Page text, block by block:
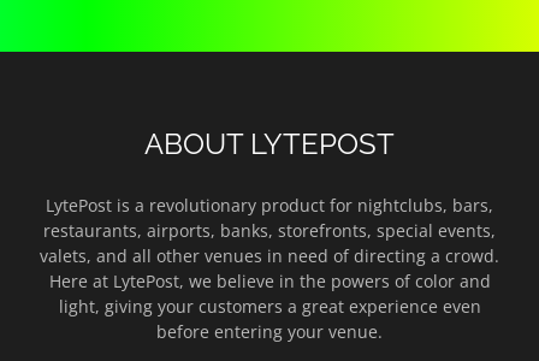
ABOUT LYTEPOST
LytePost is a revolutionary product for nightclubs, bars,
restaurants, airports, banks, storefronts, special events,
valets, and all other venues in need of directing a crowd.
Here at LytePost, we believe in the powers of color and
light, giving your customers a great experience even
before entering your venue.